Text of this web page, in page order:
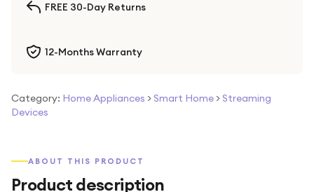
FREE 30-Day Returns
12-Months Warranty
Category: Home Appliances > Smart Home > Streaming
Devices
ABOUT THIS PRODUCT
Product description